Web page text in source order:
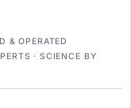
& OPERATED
· SCIENCE BY